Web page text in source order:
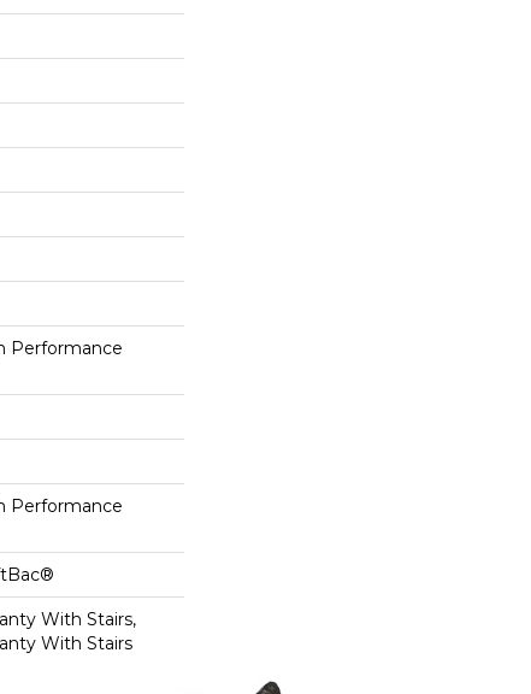
Performance
Performance
With Stairs,
With Stairs